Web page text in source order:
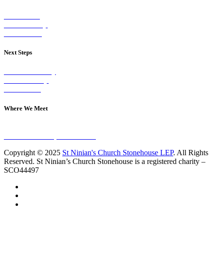
Next Steps
Where We Meet
Copyright © 2025 St Ninian's Church Stonehouse LEP. All Rights
Reserved. St Ninian’s Church Stonehouse is a registered charity –
SCO44497